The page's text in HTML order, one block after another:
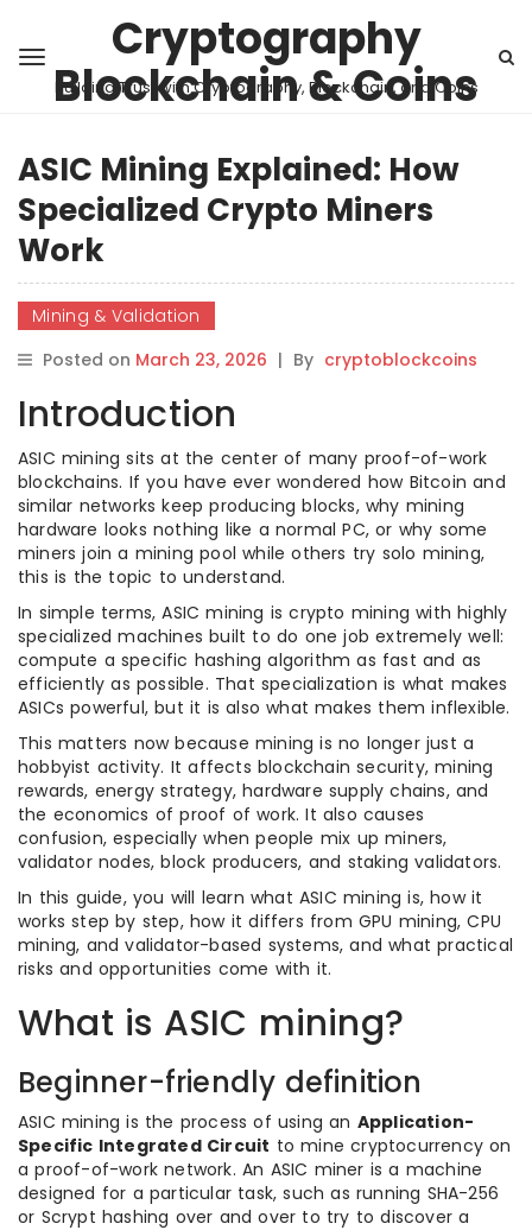
Cryptography
Blockchain & Coins
Building Trust with Cryptography, Blockchain, and Coins
ASIC Mining Explained: How
Specialized Crypto Miners
Work
Mining & Validation
Posted on March 23, 2026 | By cryptoblockcoins
Introduction
ASIC mining sits at the center of many proof-of-work
blockchains. If you have ever wondered how Bitcoin and
similar networks keep producing blocks, why mining
hardware looks nothing like a normal PC, or why some
miners join a mining pool while others try solo mining,
this is the topic to understand.
In simple terms, ASIC mining is crypto mining with highly
specialized machines built to do one job extremely well:
compute a specific hashing algorithm as fast and as
efficiently as possible. That specialization is what makes
ASICs powerful, but it is also what makes them inflexible.
This matters now because mining is no longer just a
hobbyist activity. It affects blockchain security, mining
rewards, energy strategy, hardware supply chains, and
the economics of proof of work. It also causes
confusion, especially when people mix up miners,
validator nodes, block producers, and staking validators.
In this guide, you will learn what ASIC mining is, how it
works step by step, how it differs from GPU mining, CPU
mining, and validator-based systems, and what practical
risks and opportunities come with it.
What is ASIC mining?
Beginner-friendly definition
ASIC mining is the process of using an Application-
Specific Integrated Circuit to mine cryptocurrency on
a proof-of-work network. An ASIC miner is a machine
designed for a particular task, such as running SHA-256
or Scrypt hashing over and over to try to discover a